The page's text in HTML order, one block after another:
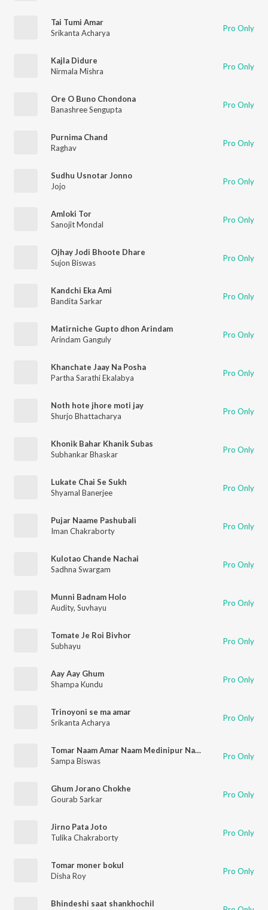
Tai Tumi Amar
Srikanta Acharya
Pro Only
Kajla Didure
Nirmala Mishra
Pro Only
Ore O Buno Chondona
Banashree Sengupta
Pro Only
Purnima Chand
Raghav
Pro Only
Sudhu Usnotar Jonno
Jojo
Pro Only
Amloki Tor
Sanojit Mondal
Pro Only
Ojhay Jodi Bhoote Dhare
Sujon Biswas
Pro Only
Kandchi Eka Ami
Bandita Sarkar
Pro Only
Matirniche Gupto dhon Arindam
Arindam Ganguly
Pro Only
Khanchate Jaay Na Posha
Partha Sarathi Ekalabya
Pro Only
Noth hote jhore moti jay
Shurjo Bhattacharya
Pro Only
Khonik Bahar Khanik Subas
Subhankar Bhaskar
Pro Only
Lukate Chai Se Sukh
Shyamal Banerjee
Pro Only
Pujar Naame Pashubali
Iman Chakraborty
Pro Only
Kulotao Chande Nachai
Sadhna Swargam
Pro Only
Munni Badnam Holo
Audity, Suvhayu Pro Only
Tomate Je Roi Bivhor
Subhayu
Pro Only
Aay Aay Ghum
Shampa Kundu
Pro Only
Trinoyoni se ma amar
Srikanta Acharya
Pro Only
Tomar Naam Amar Naam Medinipur Nandigram
Sampa Biswas
Pro Only
Ghum Jorano Chokhe
Gourab Sarkar
Pro Only
Jirno Pata Joto
Tulika Chakraborty
Pro Only
Tomar moner bokul
Disha Roy
Pro Only
Bhindeshi saat shankhochil